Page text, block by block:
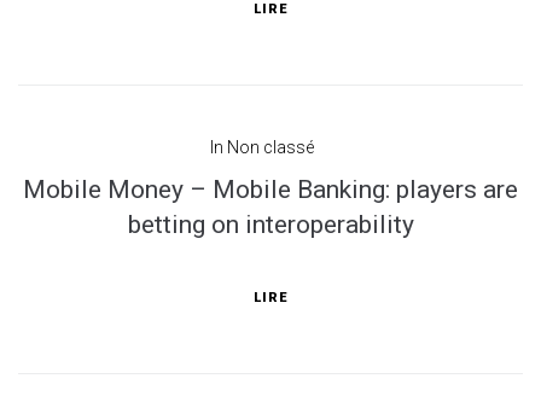
LIRE
In Non classé
Mobile Money – Mobile Banking: players are
betting on interoperability
LIRE